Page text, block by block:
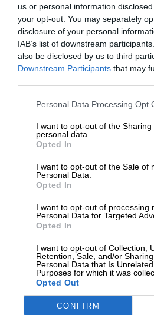
us or personal information
your opt-out. You may separately
disclosure of your personal
IAB’s list of downstream
also be disclosed by us to third
Downstream Participants that may
Personal Data Processing Opt
I want to opt-out of the Sharing
personal data.
Opted In
I want to opt-out of the Sale of
Personal Data.
Opted In
I want to opt-out of processing
Personal Data for Targeted
Opted In
I want to opt-out of Collection,
Retention, Sale, and/or
Personal Data that Is
Purposes for which it was
Opted Out
CONFIRM